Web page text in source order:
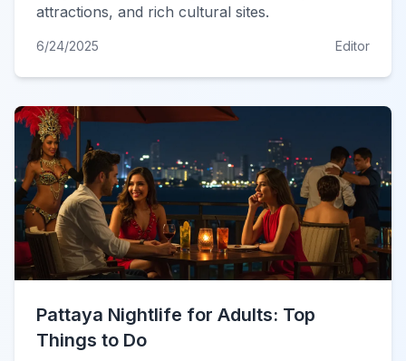
attractions, and rich cultural sites.
6/24/2025 Editor
Pattaya Nightlife for Adults: Top
Things to Do